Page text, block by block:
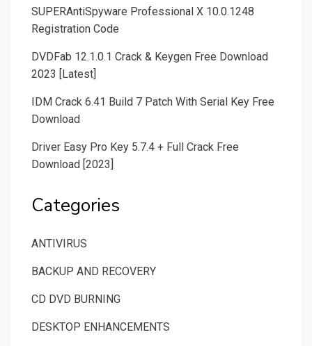
SUPERAntiSpyware Professional X 10.0.1248
Registration Code
DVDFab 12.1.0.1 Crack & Keygen Free Download
2023 [Latest]
IDM Crack 6.41 Build 7 Patch With Serial Key Free
Download
Driver Easy Pro Key 5.7.4 + Full Crack Free
Download [2023]
Categories
ANTIVIRUS
BACKUP AND RECOVERY
CD DVD BURNING
DESKTOP ENHANCEMENTS